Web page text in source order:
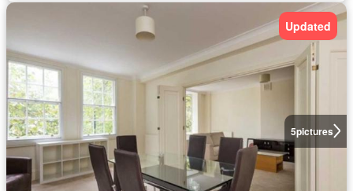
5pictures
Updated